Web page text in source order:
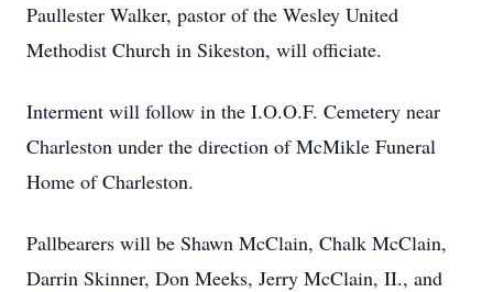
Paullester Walker, pastor of the Wesley United
Methodist Church in Sikeston, will officiate.
Interment will follow in the I.O.O.F. Cemetery near
Charleston under the direction of McMikle Funeral
Home of Charleston.
Pallbearers will be Shawn McClain, Chalk McClain,
Darrin Skinner, Don Meeks, Jerry McClain, II., and